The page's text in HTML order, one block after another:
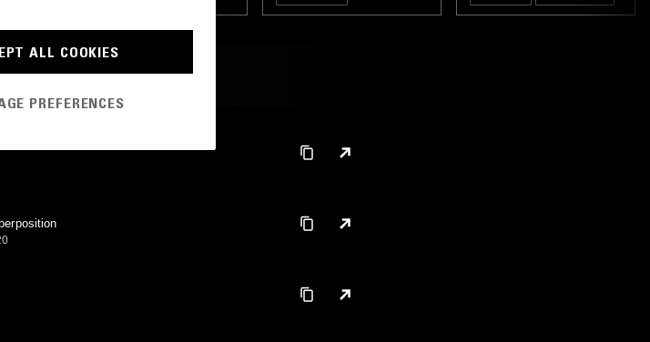
ALL COOKIES
PREFERENCES